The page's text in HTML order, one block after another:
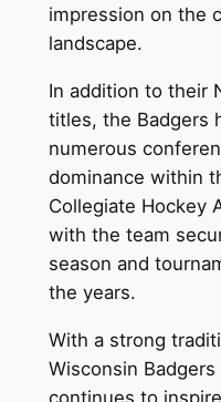
impression on the
landscape.
In addition to their
titles, the Badgers
numerous
dominance within
Collegiate Hockey
with the team
season and
the years.
With a strong
Wisconsin Badgers
continues to